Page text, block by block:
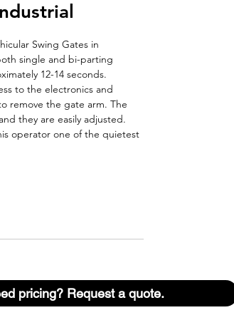
Swing Gates in
single and bi-parting
12-14 seconds.
to the electronics and
remove the gate arm. The
they are easily adjusted.
operator one of the quietest
pricing? Request a quote.